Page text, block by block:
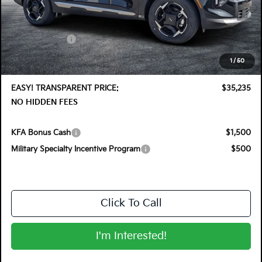
1/50
MSRP:
$36,410
DYER! DISCOUNT:
-$1,820
Customer Cash
-$750
Electronic Tag & Registration Filing Fee:
+$396
Dealer Fee:
+$999
EASY! TRANSPARENT PRICE:
$35,235
NO HIDDEN FEES
KFA Bonus Cash
$1,500
Military Specialty Incentive Program
$500
Click To Call
I'm Interested!